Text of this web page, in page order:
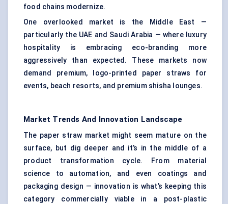
food chains modernize.
One overlooked market is the Middle East —
particularly the UAE and Saudi Arabia — where luxury
hospitality is embracing eco-branding more
aggressively than expected. These markets now
demand premium, logo-printed paper straws for
events, beach resorts, and premium shisha lounges.
Market Trends And Innovation Landscape
The paper straw market might seem mature on the
surface, but dig deeper and it’s in the middle of a
product transformation cycle. From material
science to automation, and even coatings and
packaging design — innovation is what’s keeping this
category commercially viable in a post-plastic